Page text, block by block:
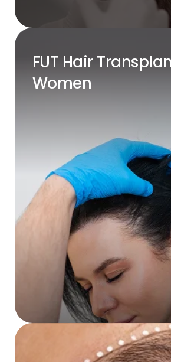
FUT Hair
Women